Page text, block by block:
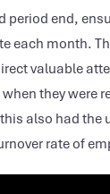
period end,
each month.
valuable
they were
also had the
rate of